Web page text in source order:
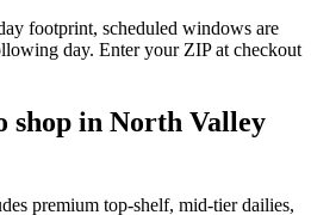
footprint, scheduled windows are
day. Enter your ZIP at checkout
shop in North Valley
premium top-shelf, mid-tier dailies,